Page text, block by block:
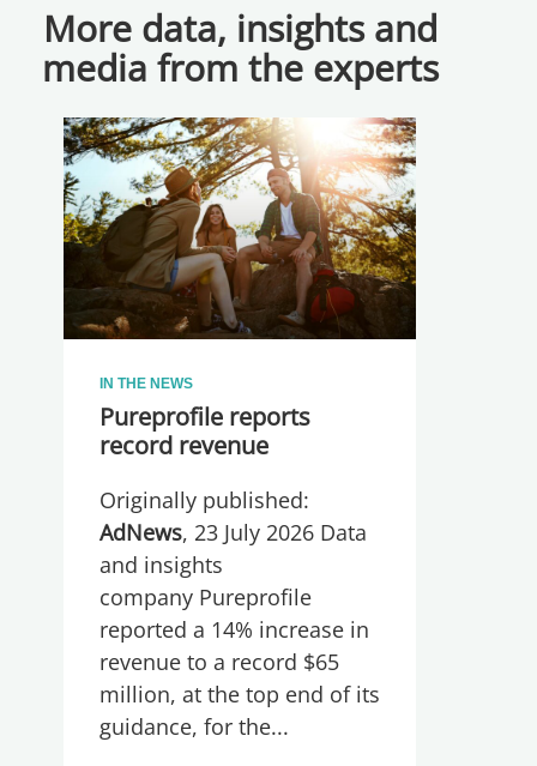
More data, insights and
media from the experts
IN THE NEWS
Pureprofile reports
record revenue
Originally published:
AdNews, 23 July 2026 Data
and insights
company Pureprofile
reported a 14% increase in
revenue to a record $65
million, at the top end of its
guidance, for the